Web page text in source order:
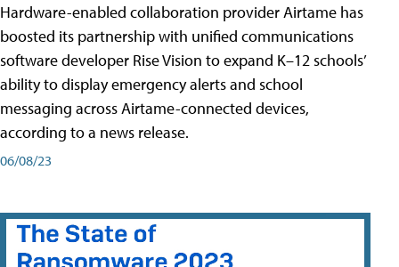
Hardware-enabled collaboration provider Airtame has
boosted its partnership with unified communications
software developer Rise Vision to expand K–12 schools’
ability to display emergency alerts and school
messaging across Airtame-connected devices,
according to a news release.
06/08/23